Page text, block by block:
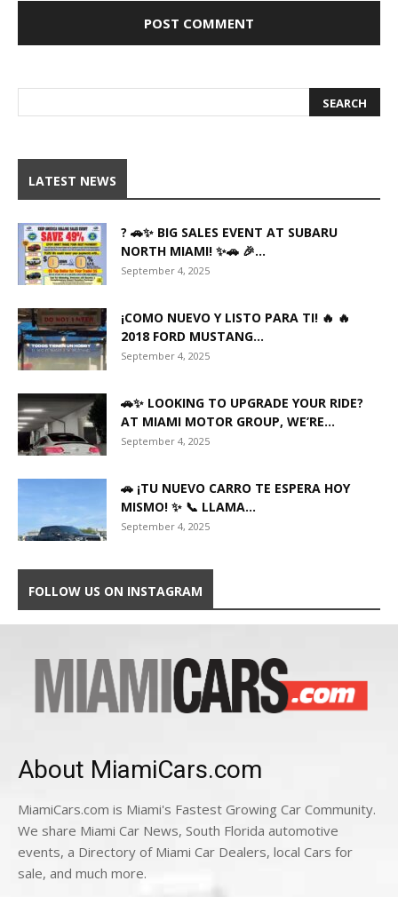
LATEST NEWS
? 🚗✨ BIG SALES EVENT AT SUBARU
NORTH MIAMI! ✨🚗 🎉...
September 4, 2025
¡COMO NUEVO Y LISTO PARA TI! 🔥 🔥
2018 FORD MUSTANG...
September 4, 2025
🚗✨ LOOKING TO UPGRADE YOUR RIDE?
AT MIAMI MOTOR GROUP, WE’RE...
September 4, 2025
🚗 ¡TU NUEVO CARRO TE ESPERA HOY
MISMO! ✨ 📞 LLAMA...
September 4, 2025
FOLLOW US ON INSTAGRAM
About MiamiCars.com
MiamiCars.com is Miami's Fastest Growing Car Community.
We share Miami Car News, South Florida automotive
events, a Directory of Miami Car Dealers, local Cars for
sale, and much more.